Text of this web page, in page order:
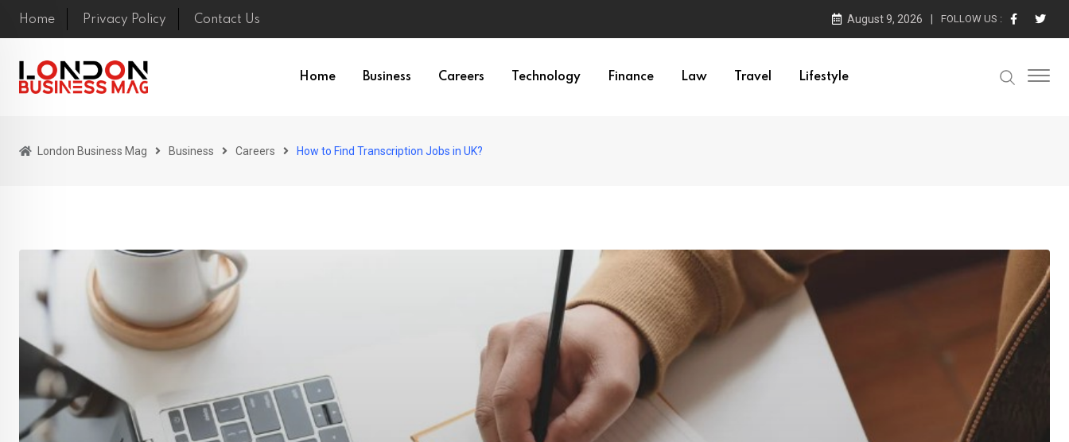
Skip
Home Privacy Policy Contact Us August 9, 2026 FOLLOW US :
Home Business Careers Technology Finance Law Travel Lifestyle
London Business Mag Business Careers How to Find Transcription Jobs in UK?